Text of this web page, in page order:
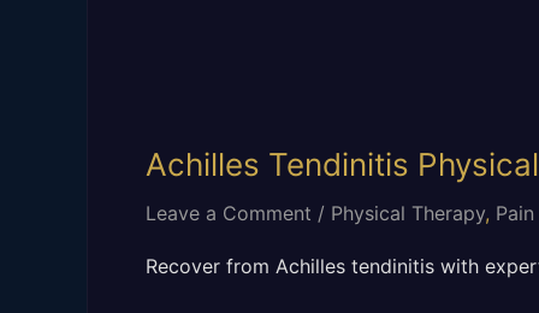
Achilles Tendinitis
Leave a Comment / Physical Therapy,
Recover from Achilles tendinitis with